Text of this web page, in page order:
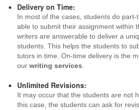
Delivery on Time:
In most of the cases, students do
able to submit their assignment within
writers are answerable to deliver a
students. This helps the students to
tutors in time. On-time delivery is the
our writing services
Unlimited Revisions:
It may occur that the students are not
this case, the students can ask for